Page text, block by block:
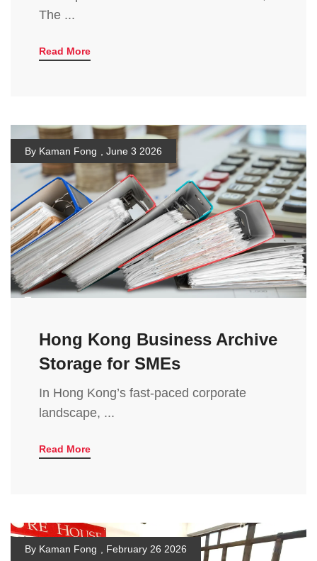
The ...
Read More
By Kaman Fong June 3 2026
Hong Kong Business Archive
Storage for SMEs
In Hong Kong’s fast-paced corporate
landscape, ...
Read More
By Kaman Fong February 26 2026